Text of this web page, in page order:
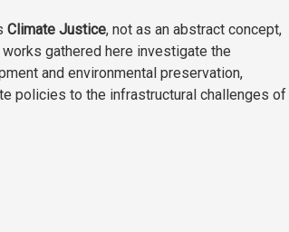
Climate Justice, not as an abstract concept,
gathered here investigate the
and environmental preservation,
policies to the infrastructural challenges of